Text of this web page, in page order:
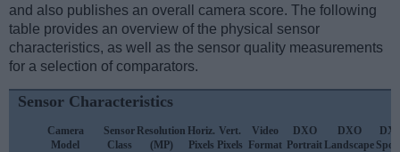
and also publishes an overall camera score. The following
table provides an overview of the physical sensor
characteristics, as well as the sensor quality measurements
for a selection of comparators.
Sensor Characteristics
Camera
Model
Sensor
Class
Resolution
(MP)
Horiz.
Pixels
Vert.
Pixels
Video
Format
DXO
Portrait
DXO
Landscape